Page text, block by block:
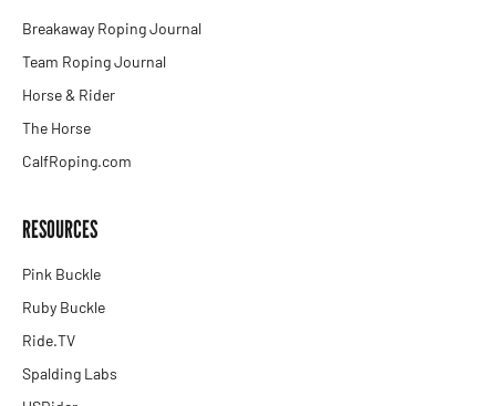
Breakaway Roping Journal
Team Roping Journal
Horse & Rider
The Horse
CalfRoping.com
RESOURCES
Pink Buckle
Ruby Buckle
Ride.TV
Spalding Labs